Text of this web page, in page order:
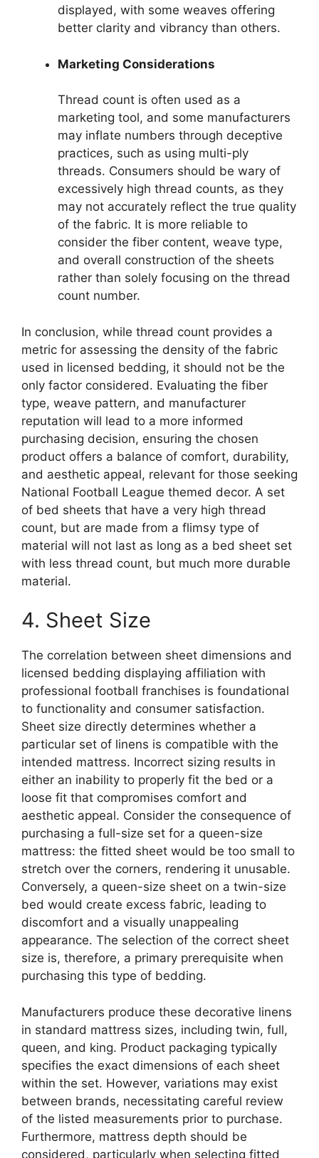
displayed, with some weaves offering
better clarity and vibrancy than others.
Marketing Considerations
Thread count is often used as a
marketing tool, and some manufacturers
may inflate numbers through deceptive
practices, such as using multi-ply
threads. Consumers should be wary of
excessively high thread counts, as they
may not accurately reflect the true quality
of the fabric. It is more reliable to
consider the fiber content, weave type,
and overall construction of the sheets
rather than solely focusing on the thread
count number.
In conclusion, while thread count provides a
metric for assessing the density of the fabric
used in licensed bedding, it should not be the
only factor considered. Evaluating the fiber
type, weave pattern, and manufacturer
reputation will lead to a more informed
purchasing decision, ensuring the chosen
product offers a balance of comfort, durability,
and aesthetic appeal, relevant for those seeking
National Football League themed decor. A set
of bed sheets that have a very high thread
count, but are made from a flimsy type of
material will not last as long as a bed sheet set
with less thread count, but much more durable
material.
4. Sheet Size
The correlation between sheet dimensions and
licensed bedding displaying affiliation with
professional football franchises is foundational
to functionality and consumer satisfaction.
Sheet size directly determines whether a
particular set of linens is compatible with the
intended mattress. Incorrect sizing results in
either an inability to properly fit the bed or a
loose fit that compromises comfort and
aesthetic appeal. Consider the consequence of
purchasing a full-size set for a queen-size
mattress: the fitted sheet would be too small to
stretch over the corners, rendering it unusable.
Conversely, a queen-size sheet on a twin-size
bed would create excess fabric, leading to
discomfort and a visually unappealing
appearance. The selection of the correct sheet
size is, therefore, a primary prerequisite when
purchasing this type of bedding.
Manufacturers produce these decorative linens
in standard mattress sizes, including twin, full,
queen, and king. Product packaging typically
specifies the exact dimensions of each sheet
within the set. However, variations may exist
between brands, necessitating careful review
of the listed measurements prior to purchase.
Furthermore, mattress depth should be
considered, particularly when selecting fitted